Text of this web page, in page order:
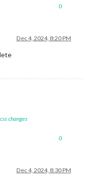
0
Dec 4, 2024, 8:20 PM
changes
0
Dec 4, 2024, 8:30 PM